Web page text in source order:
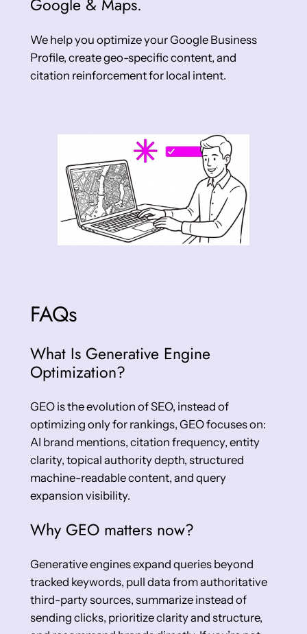
Google & Maps.
We help you optimize your Google Business
Profile, create geo-specific content, and
citation reinforcement for local intent.
FAQs
What Is Generative Engine
Optimization?
GEO is the evolution of SEO, instead of
optimizing only for rankings, GEO focuses on:
AI brand mentions, citation frequency, entity
clarity, topical authority depth, structured
machine-readable content, and query
expansion visibility.
Why GEO matters now?
Generative engines expand queries beyond
tracked keywords, pull data from authoritative
third-party sources, summarize instead of
sending clicks, prioritize clarity and structure,